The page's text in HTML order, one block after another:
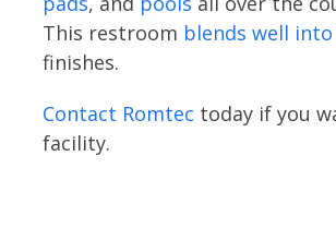
This restroom blends well
finishes.
Contact Romtec today if you
facility.